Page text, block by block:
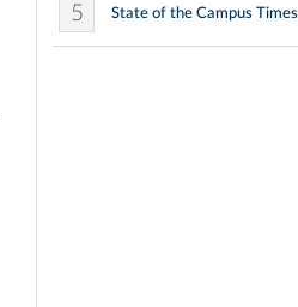
5 State of the Campus Times